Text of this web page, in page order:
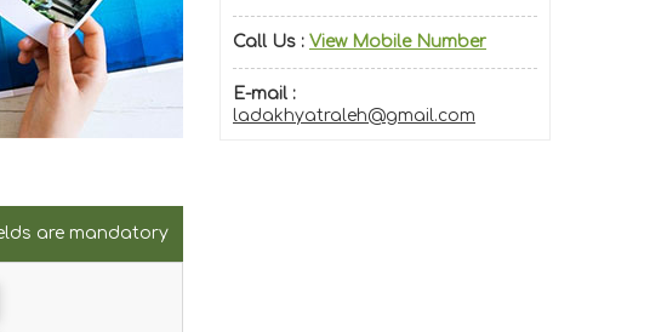
are mandatory
Call Us : View Mobile Number
E-mail :
ladakhyatraleh@gmail.com